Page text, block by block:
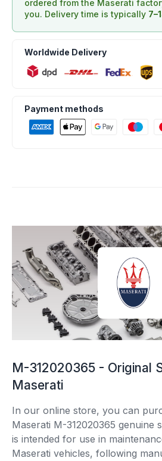
ordered from the Maserati
you. Delivery time is typically
Worldwide Delivery
Payment methods
M-312020365 - Original
Maserati
In our online store, you can
Maserati M-312020365 genuine
is intended for use in
Maserati vehicles, following